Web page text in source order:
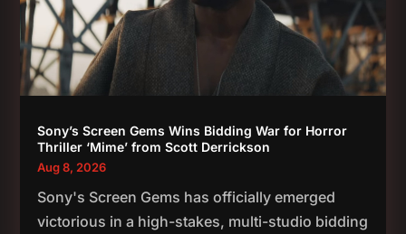
Sony’s Screen Gems Wins Bidding War for Horror
Thriller ‘Mime’ from Scott Derrickson
Aug 8, 2026
Sony's Screen Gems has officially emerged
victorious in a high-stakes, multi-studio bidding